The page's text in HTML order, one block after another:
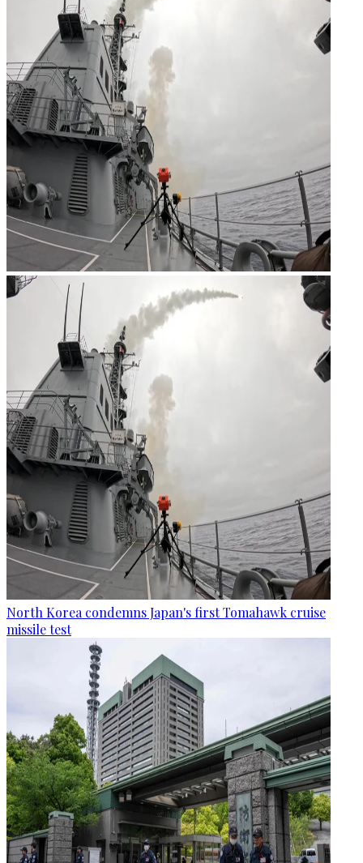
North Korea condemns Japan's first Tomahawk cruise
missile test